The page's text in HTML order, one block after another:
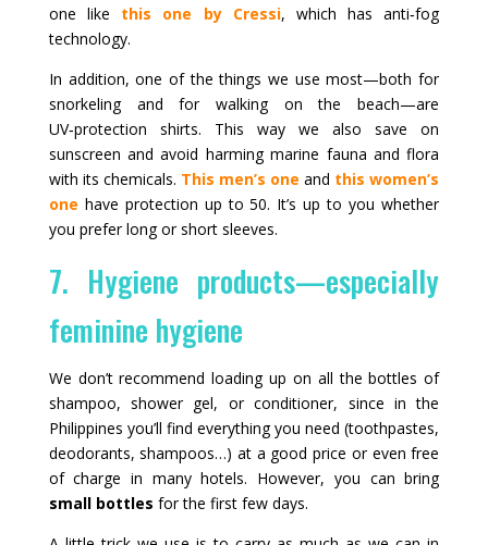
one like this one by Cressi, which has anti‑fog
technology.
In addition, one of the things we use most—both for
snorkeling and for walking on the beach—are
UV‑protection shirts. This way we also save on
sunscreen and avoid harming marine fauna and flora
with its chemicals. This men’s one and this women’s
one have protection up to 50. It’s up to you whether
you prefer long or short sleeves.
7. Hygiene products—especially
feminine hygiene
We don’t recommend loading up on all the bottles of
shampoo, shower gel, or conditioner, since in the
Philippines you’ll find everything you need (toothpastes,
deodorants, shampoos…) at a good price or even free
of charge in many hotels. However, you can bring
small bottles for the first few days.